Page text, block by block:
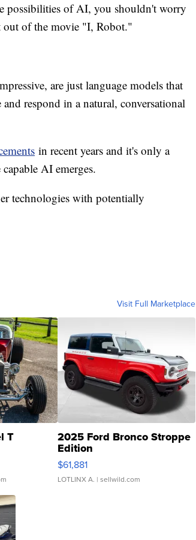
possibilities of AI, you shouldn't worry
out of the movie "I, Robot."
are just language models that
respond in a natural, conversational
in recent years and it's only a
AI emerges.
technologies with potentially
Visit Full Marketplace
T 2025 Ford Bronco Stroppe
Edition
$61,881
LOTLINX A. | sellwild.com